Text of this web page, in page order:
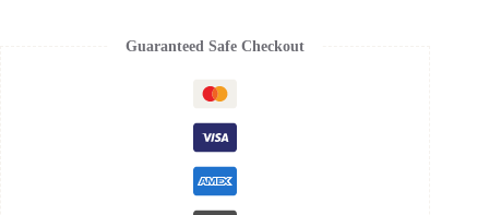
Guaranteed Safe Checkout